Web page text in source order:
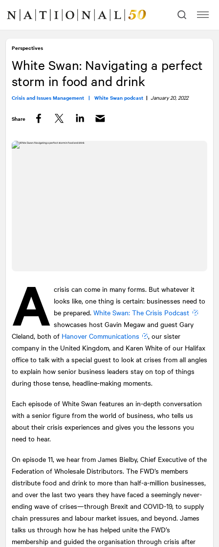
content
navigation
Perspectives
White Swan: Navigating a perfect
storm in food and drink
Crisis and Issues Management | White Swan podcast | January 20, 2022
Share
A crisis can come in many forms. But whatever it
looks like, one thing is certain: businesses need to
be prepared.White Swan: The Crisis Podcast
showcases host Gavin Megaw and guest Gary
Cleland, both of Hanover Communications
, our sister
company in the United Kingdom, and Karen White of our Halifax
office to talk with a special guest to look at crises from all angles
to explain how senior business leaders stay on top of things
during those tense, headline-making moments.
Each episode of White Swan features an in-depth conversation
with a senior figure from the world of business, who tells us
about their crisis experiences and gives you the lessons you
need to hear.
On episode 11, we hear from James Bielby, Chief Executive of the
Federation of Wholesale Distributors. The FWD’s members
distribute food and drink to more than half-a-million businesses,
and over the last two years they have faced a seemingly never-
ending wave of crises—through Brexit and COVID-19, to supply
chain pressures and labour market issues, and beyond. James
talks us through how he has helped unite the FWD’s
membership and guided the organisation through crisis after